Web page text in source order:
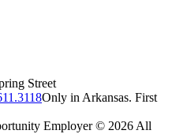
Street
Only in Arkansas. First
Employer © 2026 All